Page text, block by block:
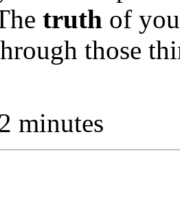
truth of
those
minutes